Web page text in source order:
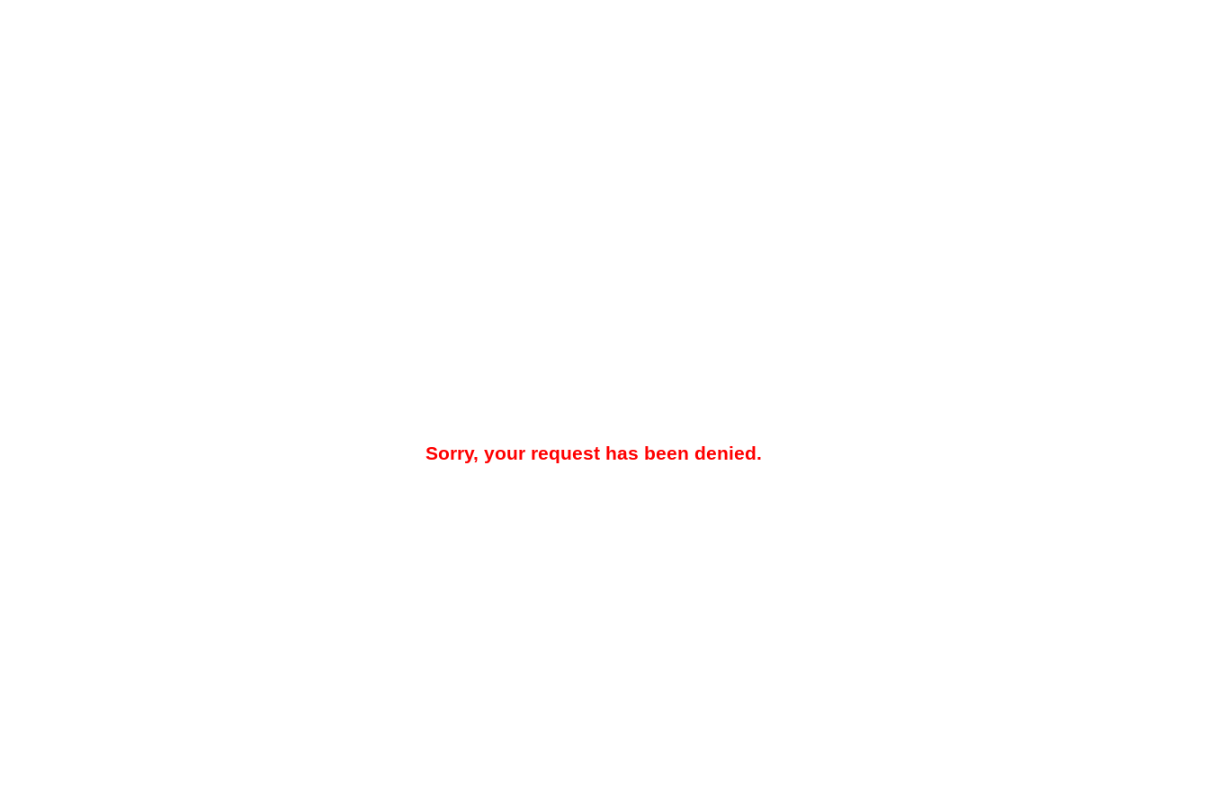
Sorry, your request has been denied.